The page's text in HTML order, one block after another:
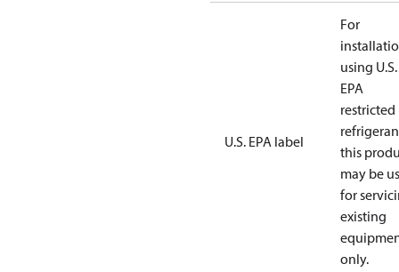
U.S. EPA label
For
using U.S.
EPA
restricted
this
may be
for
existing
only.